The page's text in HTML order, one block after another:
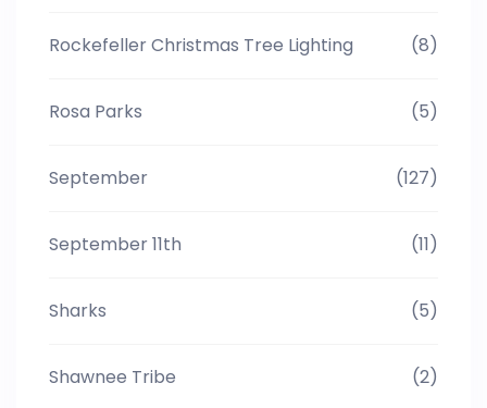
Rockefeller Christmas Tree Lighting (8)
Rosa Parks (5)
September (127)
September 11th (11)
Sharks (5)
Shawnee Tribe (2)